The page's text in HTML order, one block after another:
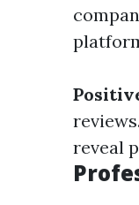
reviews.
reveal